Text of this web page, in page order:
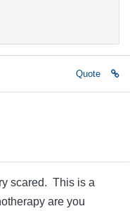
Quote
scared. This is a
are you